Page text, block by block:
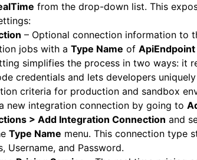
from the drop-down list. This
– Optional connection information to
jobs with a Type Name of ApiEndpoint
simplifies the process in two ways: it
credentials and lets developers
criteria for production and sandbox
new integration connection by going to
> Add Integration Connection and
Type Name menu. This connection type
Username, and Password.